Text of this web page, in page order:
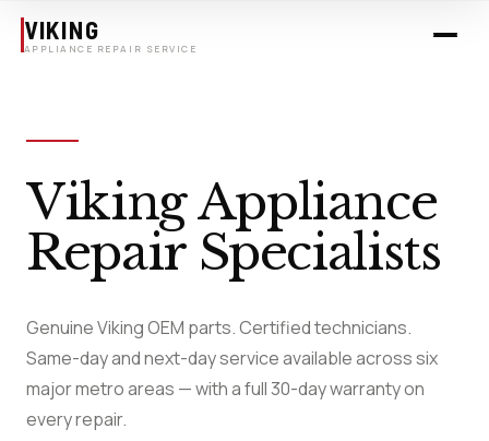
VIKING
APPLIANCE REPAIR SERVICE
Viking Appliance
Repair Specialists
Genuine Viking OEM parts. Certified technicians.
Same-day and next-day service available across six
major metro areas — with a full 30-day warranty on
every repair.